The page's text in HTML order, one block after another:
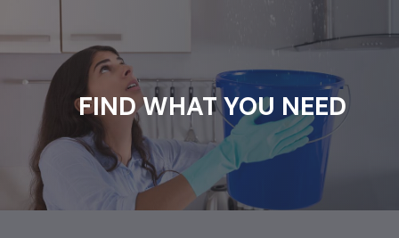
FIND WHAT YOU NEED